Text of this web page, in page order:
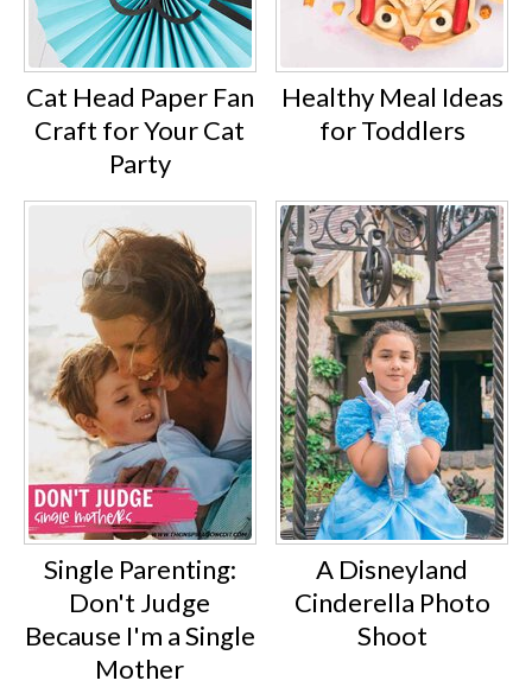
Cat Head Paper Fan
Craft for Your Cat
Party
Healthy Meal Ideas
for Toddlers
Single Parenting:
Don't Judge
Because I'm a Single
Mother
A Disneyland
Cinderella Photo
Shoot